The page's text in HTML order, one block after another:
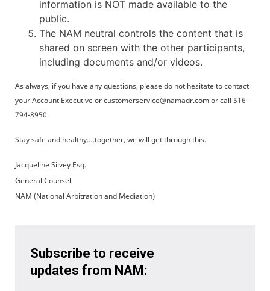
information is NOT made available to the
public.
The NAM neutral controls the content that is
shared on screen with the other participants,
including documents and/or videos.
As always, if you have any questions, please do not hesitate to contact
your Account Executive or customerservice@namadr.com or call 516-
794-8950.
Stay safe and healthy….together, we will get through this.
Jacqueline Silvey Esq.
General Counsel
NAM (National Arbitration and Mediation)
Subscribe to receive
updates from NAM: